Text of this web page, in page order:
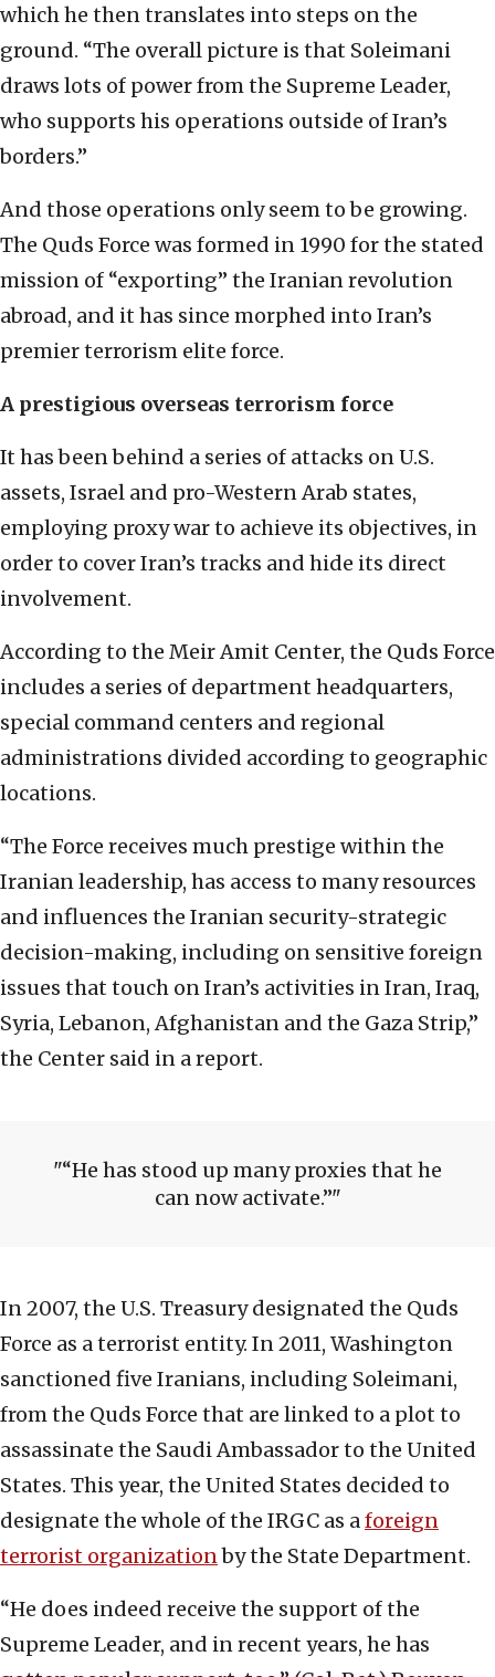
which he then translates into steps on the
ground. “The overall picture is that Soleimani
draws lots of power from the Supreme Leader,
who supports his operations outside of Iran’s
borders.”
And those operations only seem to be growing.
The Quds Force was formed in 1990 for the stated
mission of “exporting” the Iranian revolution
abroad, and it has since morphed into Iran’s
premier terrorism elite force.
A prestigious overseas terrorism force
It has been behind a series of attacks on U.S.
assets, Israel and pro-Western Arab states,
employing proxy war to achieve its objectives, in
order to cover Iran’s tracks and hide its direct
involvement.
According to the Meir Amit Center, the Quds Force
includes a series of department headquarters,
special command centers and regional
administrations divided according to geographic
locations.
“The Force receives much prestige within the
Iranian leadership, has access to many resources
and influences the Iranian security-strategic
decision-making, including on sensitive foreign
issues that touch on Iran’s activities in Iran, Iraq,
Syria, Lebanon, Afghanistan and the Gaza Strip,”
the Center said in a report.
“He has stood up many proxies that he
can now activate.”
In 2007, the U.S. Treasury designated the Quds
Force as a terrorist entity. In 2011, Washington
sanctioned five Iranians, including Soleimani,
from the Quds Force that are linked to a plot to
assassinate the Saudi Ambassador to the United
States. This year, the United States decided to
designate the whole of the IRGC as aforeign
terrorist organizationby the State Department.
“He does indeed receive the support of the
Supreme Leader, and in recent years, he has